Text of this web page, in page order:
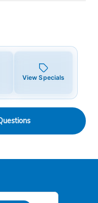
View Specials